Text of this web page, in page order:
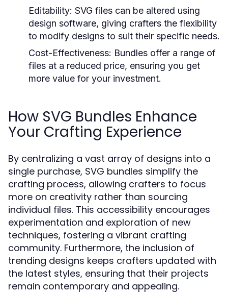
Editability: SVG files can be altered using
design software, giving crafters the flexibility
to modify designs to suit their specific needs.
Cost-Effectiveness: Bundles offer a range of
files at a reduced price, ensuring you get
more value for your investment.
How SVG Bundles Enhance
Your Crafting Experience
By centralizing a vast array of designs into a
single purchase, SVG bundles simplify the
crafting process, allowing crafters to focus
more on creativity rather than sourcing
individual files. This accessibility encourages
experimentation and exploration of new
techniques, fostering a vibrant crafting
community. Furthermore, the inclusion of
trending designs keeps crafters updated with
the latest styles, ensuring that their projects
remain contemporary and appealing.